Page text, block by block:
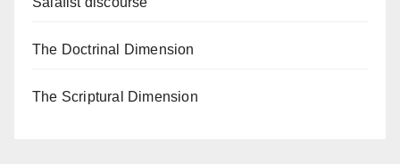
The Doctrinal Dimension
The Scriptural Dimension